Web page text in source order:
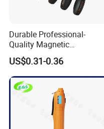
Durable Professional-
Quality Magnetic
Detachable Screwdriver
US$0.31-0.36